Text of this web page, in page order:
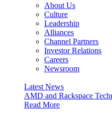
About Us
Culture
Leadership
Alliances
Channel Partners
Investor Relations
Careers
Newsroom
Latest News
AMD and Rackspace
Read More